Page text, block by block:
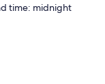
time: midnight